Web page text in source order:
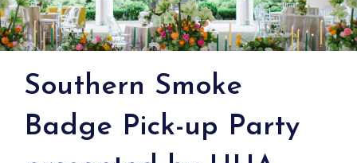
Southern Smoke
Badge Pick-up Party